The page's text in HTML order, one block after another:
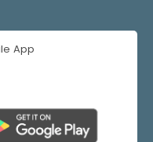
App